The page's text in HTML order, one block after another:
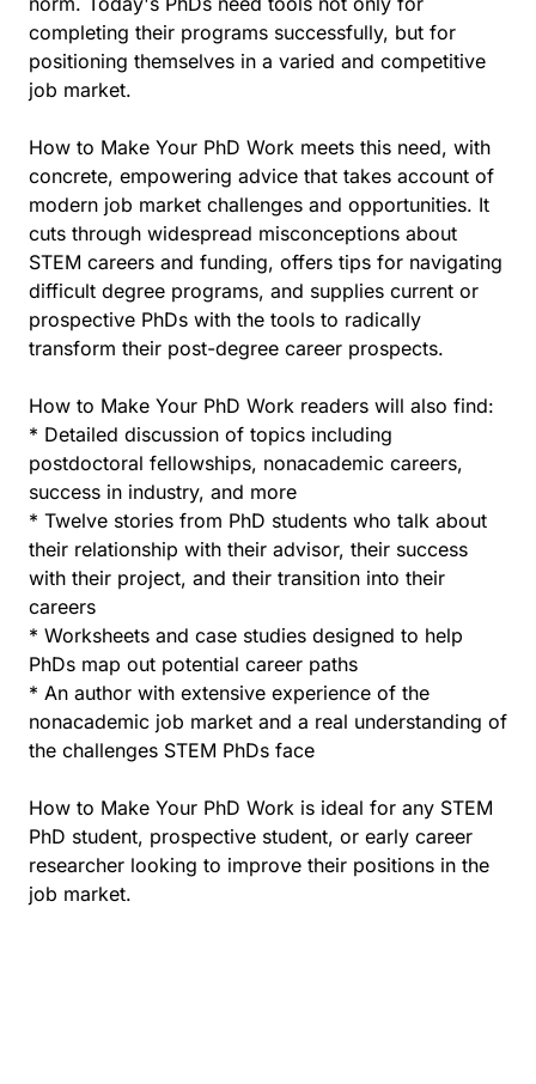
completing their programs successfully, but for
positioning themselves in a varied and competitive
job market.
How to Make Your PhD Work meets this need, with
concrete, empowering advice that takes account of
modern job market challenges and opportunities. It
cuts through widespread misconceptions about
STEM careers and funding, offers tips for navigating
difficult degree programs, and supplies current or
prospective PhDs with the tools to radically
transform their post-degree career prospects.
How to Make Your PhD Work readers will also find:
* Detailed discussion of topics including
postdoctoral fellowships, nonacademic careers,
success in industry, and more
* Twelve stories from PhD students who talk about
their relationship with their advisor, their success
with their project, and their transition into their
careers
* Worksheets and case studies designed to help
PhDs map out potential career paths
* An author with extensive experience of the
nonacademic job market and a real understanding of
the challenges STEM PhDs face
How to Make Your PhD Work is ideal for any STEM
PhD student, prospective student, or early career
researcher looking to improve their positions in the
job market.